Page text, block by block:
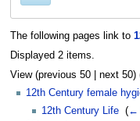
The following pages link to
Displayed 2 items.
View (previous 50| next 50)
12th Century female
12th Century Life ‎(←